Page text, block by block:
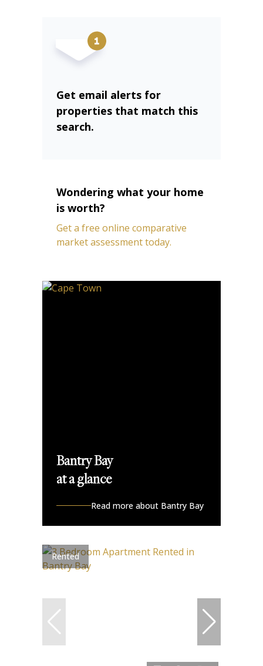
Get email alerts for
properties that match this
search.
Wondering what your home
is worth?
Get a free online comparative
market assessment today.
Bantry Bay
at a glance
Read more about Bantry Bay
Rented